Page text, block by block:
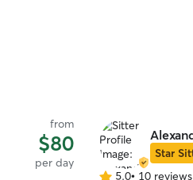
from
$80
per day
Star
5.0• 10 reviews